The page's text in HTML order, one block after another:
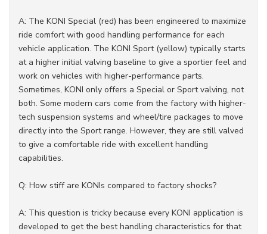
A: The KONI Special (red) has been engineered to maximize
ride comfort with good handling performance for each
vehicle application. The KONI Sport (yellow) typically starts
at a higher initial valving baseline to give a sportier feel and
work on vehicles with higher-performance parts.
Sometimes, KONI only offers a Special or Sport valving, not
both. Some modern cars come from the factory with higher-
tech suspension systems and wheel/tire packages to move
directly into the Sport range. However, they are still valved
to give a comfortable ride with excellent handling
capabilities.
Q: How stiff are KONIs compared to factory shocks?
A: This question is tricky because every KONI application is
developed to get the best handling characteristics for that